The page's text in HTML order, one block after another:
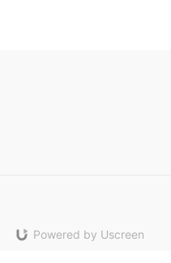
Powered by Uscreen